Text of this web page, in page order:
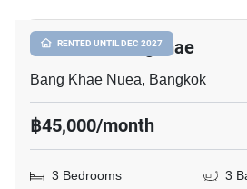
RENTED UNTIL DEC 2027
The Plant Bangkhae
Bang Khae Nuea, Bangkok
฿45,000/month
3 Bedrooms
3